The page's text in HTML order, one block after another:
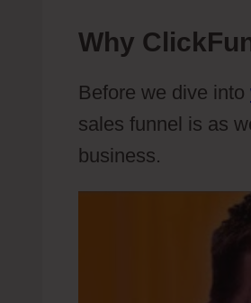
Why
Before we dive into
sales funnel is as
business.